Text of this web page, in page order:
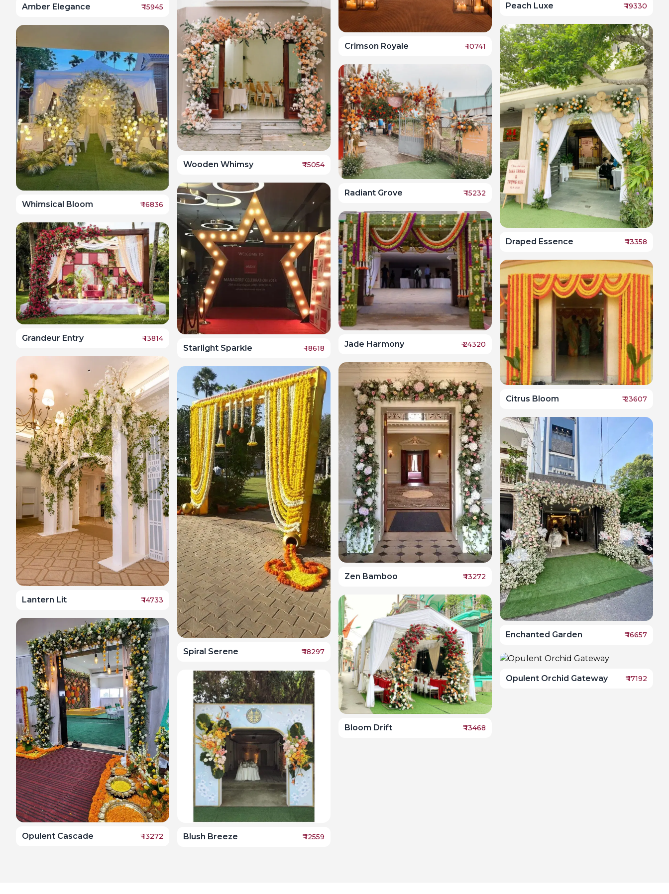
Amber Elegance ₹15945
Whimsical Bloom ₹16836
Grandeur Entry ₹13814
Lantern Lit ₹14733
Opulent Cascade ₹13272
Wooden Whimsy ₹15054
Starlight Sparkle ₹18618
Spiral Serene ₹18297
Blush Breeze ₹12559
Crimson Royale ₹10741
Radiant Grove ₹15232
Jade Harmony ₹24320
Zen Bamboo ₹13272
Bloom Drift ₹13468
Peach Luxe ₹19330
Draped Essence ₹13358
Citrus Bloom ₹23607
Enchanted Garden ₹16657
Opulent Orchid Gateway ₹17192